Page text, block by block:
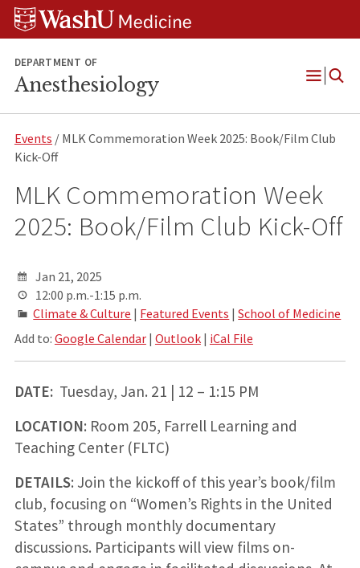
Skip
Skip
Skip
DEPARTMENT OF
Anesthesiology
Open
Events / MLK Commemoration Week 2025: Book/Film Club
Kick-Off
MLK Commemoration Week
2025: Book/Film Club Kick-Off
Jan 21, 2025
12:00 p.m.-1:15 p.m.
Climate & Culture | Featured Events |School of Medicine
Add to: Google Calendar| Outlook| iCal File
DATE: Tuesday, Jan. 21 | 12 – 1:15 PM
LOCATION: Room 205, Farrell Learning and
Teaching Center (FLTC)
DETAILS: Join the kickoff of this year’s book/film
club, focusing on “Women’s Rights in the United
States” through monthly documentary
discussions. Participants will view films on-